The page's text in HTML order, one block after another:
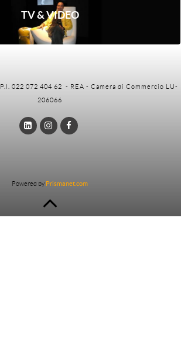
TV & VIDEO
P.I. 022 072 404 62 - REA - Camera di Commercio LU-
206066
Powered by Prismanet.com